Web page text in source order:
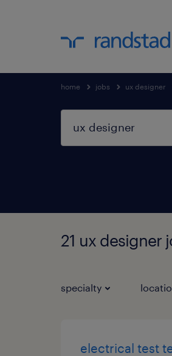
home jobs ux designer
21 ux designer
specialty
electrical test